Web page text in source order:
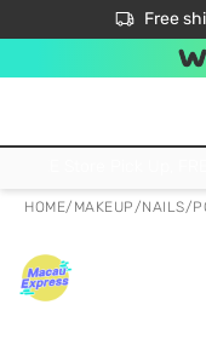
Free
$50 off your first
HOME/ MAKEUP/NAILS/